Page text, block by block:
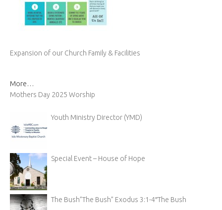
Expansion of our Church Family & Facilities
More…
Mothers Day 2025 Worship
Youth Ministry Director (YMD)
Special Event – House of Hope
The Bush”The Bush” Exodus 3:1-4″The Bush